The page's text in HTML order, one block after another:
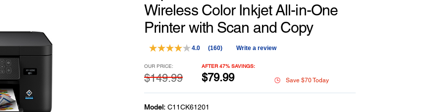
Wireless Color Inkjet All-in-One
Printer with Scan and Copy
4.0
Read
Reviews.
Same
page
link.
(160) Write a review
OUR PRICE:
$149.99
AFTER 47% SAVINGS:
$79.99 Save $70 Today
Model: C11CK61201